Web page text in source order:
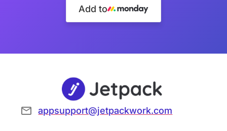
Add to
appsupport@jetpackwork.com